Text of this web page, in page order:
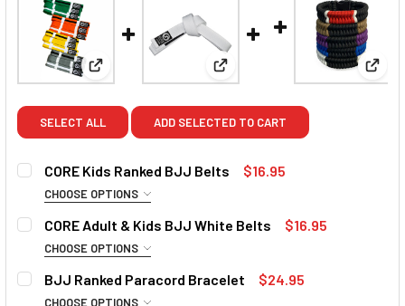
View: CORE Kids Ranked BJJ BeltsView: CORE Adult & Kids BJJ
SELECT ALL ADD SELECTED TO CART
CORE Kids Ranked BJJ Belts $16.95
CHOOSE OPTIONS
COLOUR:
Grey/White Grey
Yellow Yellow/Black Orange/White Orange
CORE Adult & Kids BJJ White Belts $16.95
CHOOSE OPTIONS
SIZE:
C00 (195cm) C0 (205cm)
BJJ Ranked Paracord Bracelet $24.95
CHOOSE OPTIONS